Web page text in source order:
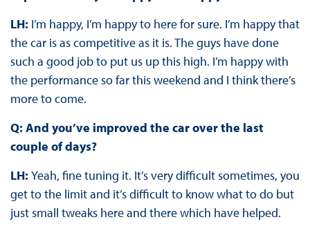
LH: I’m happy, I’m happy to here for sure. I’m happy that
the car is as competitive as it is. The guys have done
such a good job to put us up this high. I’m happy with
the performance so far this weekend and I think there’s
more to come.
Q: And you’ve improved the car over the last
couple of days?
LH: Yeah, fine tuning it. It’s very difficult sometimes, you
get to the limit and it’s difficult to know what to do but
just small tweaks here and there which have helped.